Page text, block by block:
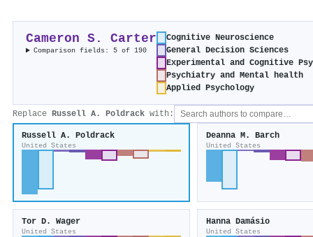
Cameron S. Carter
Comparison fields: 5 of 190
Cognitive Neuroscience
General Decision Sciences
Experimental and Cognitive
Psychiatry and Mental health
Applied Psychology
Replace Russell A. Poldrack with:
Russell A. Poldrack
United States
Deanna M. Barch
United States
Tor D. Wager
United States
Hanna Damásio
United States